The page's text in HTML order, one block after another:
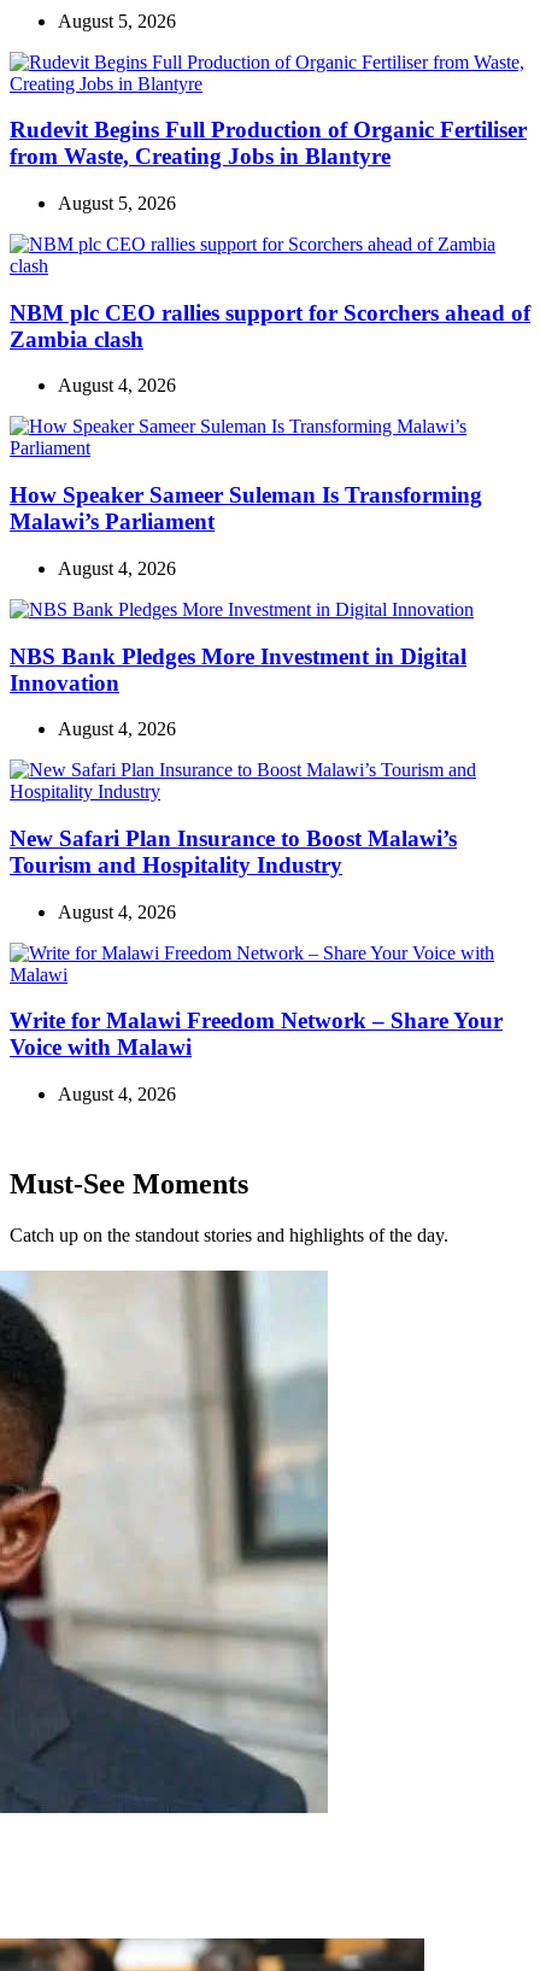
August 5, 2026
Rudevit Begins Full Production of Organic Fertiliser
from Waste, Creating Jobs in Blantyre
August 5, 2026
NBM plc CEO rallies support for Scorchers ahead of
Zambia clash
August 4, 2026
How Speaker Sameer Suleman Is Transforming
Malawi’s Parliament
August 4, 2026
NBS Bank Pledges More Investment in Digital
Innovation
August 4, 2026
New Safari Plan Insurance to Boost Malawi’s
Tourism and Hospitality Industry
August 4, 2026
Write for Malawi Freedom Network – Share Your
Voice with Malawi
August 4, 2026
Must-See Moments
Catch up on the standout stories and highlights of the day.